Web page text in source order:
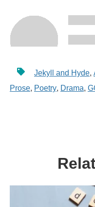
Jekyll and Hyde,
Prose, Poetry, Drama,